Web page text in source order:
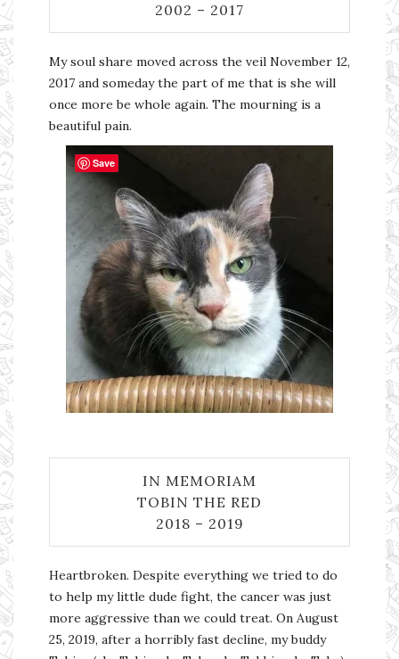
2002 – 2017
My soul share moved across the veil November 12,
2017 and someday the part of me that is she will
once more be whole again. The mourning is a
beautiful pain.
IN MEMORIAM
TOBIN THE RED
2018 – 2019
Heartbroken. Despite everything we tried to do
to help my little dude fight, the cancer was just
more aggressive than we could treat. On August
25, 2019, after a horribly fast decline, my buddy
Save